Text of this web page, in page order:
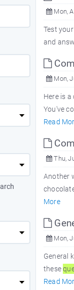
Mon,
Test
and
Mon,
Here is
You've
Read
Thu,
Another
More
Mon,
General
these
Read